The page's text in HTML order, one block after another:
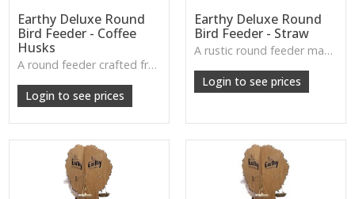
Earthy Deluxe Round
Bird Feeder - Coffee
Husks
A round feeder crafted from recycled coffee husks, offering a warm, earthy feel while inviting wildlife into your garden.
Login to see prices
Earthy Deluxe Round
Bird Feeder - Straw
A rustic round feeder made from straw fibres—light, natural, and ideal for year-round feeding.
Login to see prices